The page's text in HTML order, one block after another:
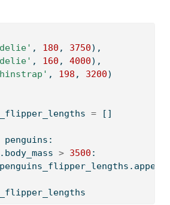
, 180 , 3750),
, 160 , 4000),
, 198 , 3200)
= []
penguins:
> 3500 :